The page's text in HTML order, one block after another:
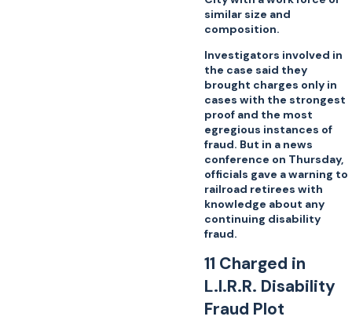
similar size and
composition.
Investigators involved in
the case said they
brought charges only in
cases with the strongest
proof and the most
egregious instances of
fraud. But in a news
conference on Thursday,
officials gave a warning to
railroad retirees with
knowledge about any
continuing disability
fraud.
11 Charged in
L.I.R.R. Disability
Fraud Plot